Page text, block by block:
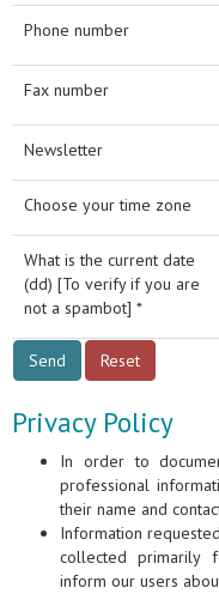
Phone number
Fax number
Newsletter
Choose your time zone
What is the current date
(dd) [To verify if you are
not a spambot] *
Privacy Policy
In order to
professional
their name and
Information
collected primarily
inform our users